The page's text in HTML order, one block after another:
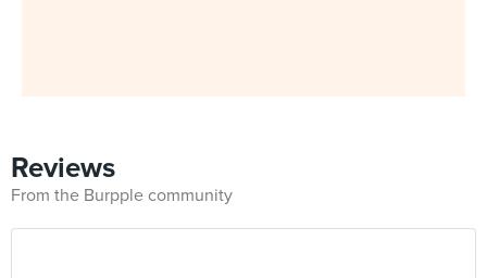
Reviews
From the Burpple community